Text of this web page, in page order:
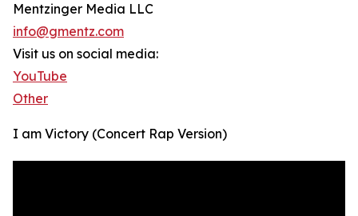
Mentzinger Media LLC
info@gmentz.com
Visit us on social media:
YouTube
Other
I am Victory (Concert Rap Version)